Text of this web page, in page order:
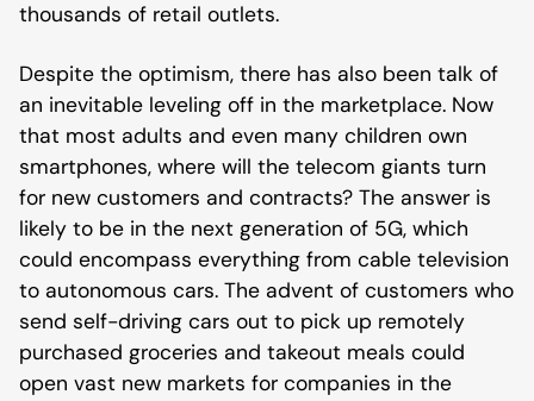
thousands of retail outlets.
Despite the optimism, there has also been talk of
an inevitable leveling off in the marketplace. Now
that most adults and even many children own
smartphones, where will the telecom giants turn
for new customers and contracts? The answer is
likely to be in the next generation of 5G, which
could encompass everything from cable television
to autonomous cars. The advent of customers who
send self-driving cars out to pick up remotely
purchased groceries and takeout meals could
open vast new markets for companies in the